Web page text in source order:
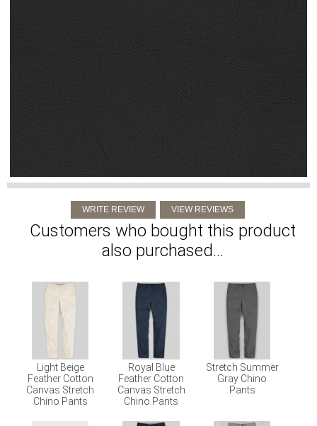
Customers who bought this product
also purchased...
Light Beige
Feather Cotton
Canvas Stretch
Chino Pants
Royal Blue
Feather Cotton
Canvas Stretch
Chino Pants
Stretch Summer
Gray Chino
Pants